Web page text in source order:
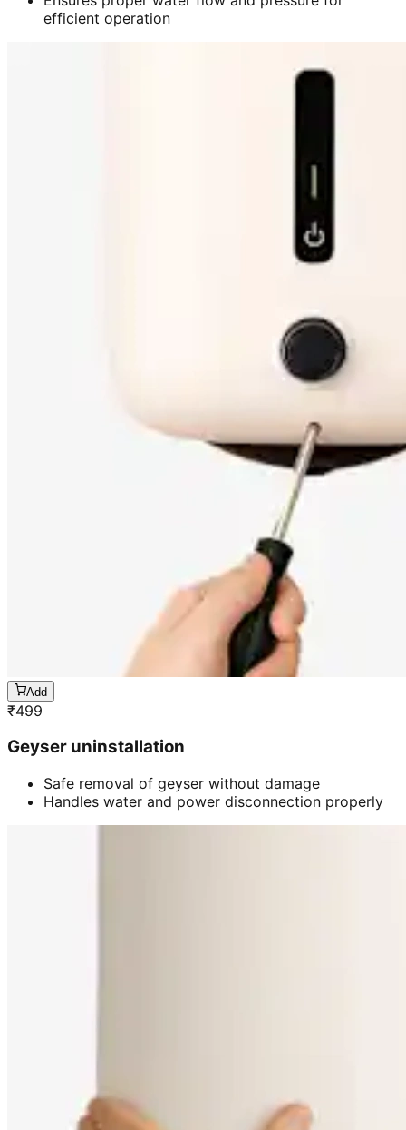
efficient operation
Add
₹499
Geyser uninstallation
Safe removal of geyser without damage
Handles water and power disconnection properly